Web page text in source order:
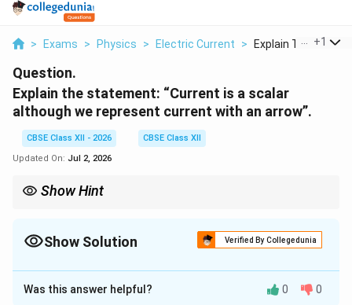
> Exams > Physics > Electric Current > Explain The+1
Question.
Explain the statement: “Current is a scalar
although we represent current with an arrow”.
CBSE Class XII - 2026
CBSE Class XII
Updated On: Jul 2, 2026
Show Hint
for node potentials
Show Solution Verified By Collegedunia
Solution and Explanation
Nature of electric current
Was this answer helpful? 0 0